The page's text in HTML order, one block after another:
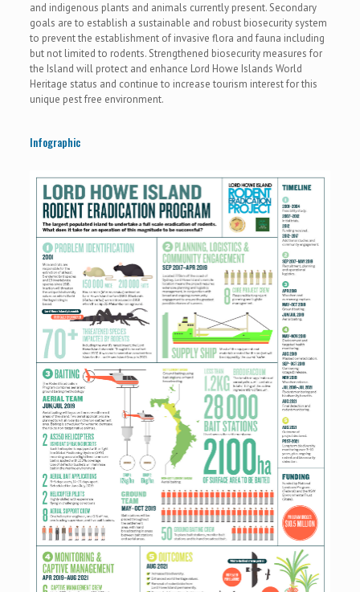
and indigenous plants and animals currently present. Secondary
goals are to establish a sustainable and robust biosecurity system
to prevent the establishment of invasive flora and fauna including
but not limited to rodents. Strengthened biosecurity measures for
the Island will protect and enhance Lord Howe Islands World
Heritage status and continue to increase tourism interest for this
unique pest free environment.
Infographic